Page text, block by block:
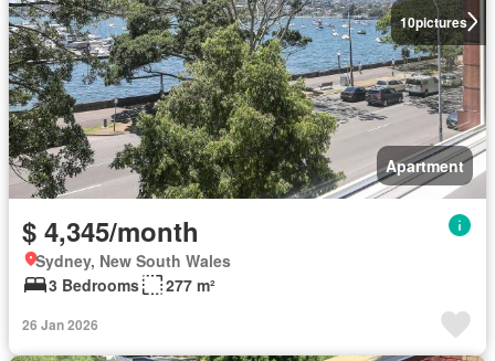
10pictures
Apartment
$ 4,345/month
Sydney, New South Wales
3 Bedrooms
277 m²
26 Jan 2026